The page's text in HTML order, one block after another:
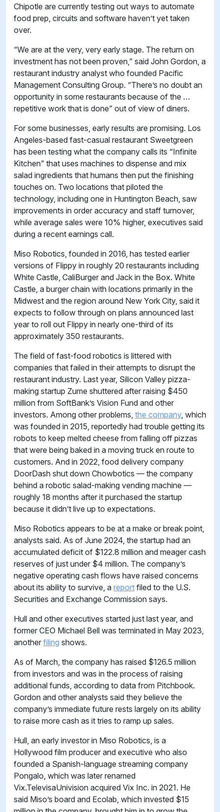
Chipotle are currently testing out ways to automate
food prep, circuits and software haven’t yet taken
over.
“We are at the very, very early stage. The return on
investment has not been proven,” said John Gordon, a
restaurant industry analyst who founded Pacific
Management Consulting Group. “There’s no doubt an
opportunity in some restaurants because of the …
repetitive work that is done” out of view of diners.
For some businesses, early results are promising. Los
Angeles-based fast-casual restaurant Sweetgreen
has been testing what the company calls its “Infinite
Kitchen” that uses machines to dispense and mix
salad ingredients that humans then put the finishing
touches on. Two locations that piloted the
technology, including one in Huntington Beach, saw
improvements in order accuracy and staff turnover,
while average sales were 10% higher, executives said
during a recent earnings call.
Miso Robotics, founded in 2016, has tested earlier
versions of Flippy in roughly 20 restaurants including
White Castle, CaliBurger and Jack in the Box. White
Castle, a burger chain with locations primarily in the
Midwest and the region around New York City, said it
expects to follow through on plans announced last
year to roll out Flippy in nearly one-third of its
approximately 350 restaurants.
The field of fast-food robotics is littered with
companies that failed in their attempts to disrupt the
restaurant industry. Last year, Silicon Valley pizza-
making startup Zume shuttered after raising $450
million from SoftBank’s Vision Fund and other
investors. Among other problems, the company, which
was founded in 2015, reportedly had trouble getting its
robots to keep melted cheese from falling off pizzas
that were being baked in a moving truck en route to
customers. And in 2022, food delivery company
DoorDash shut down Chowbotics — the company
behind a robotic salad-making vending machine —
roughly 18 months after it purchased the startup
because it didn’t live up to expectations.
Miso Robotics appears to be at a make or break point,
analysts said. As of June 2024, the startup had an
accumulated deficit of $122.8 million and meager cash
reserves of just under $4 million. The company’s
negative operating cash flows have raised concerns
about its ability to survive, a report filed to the U.S.
Securities and Exchange Commission says.
Hull and other executives started just last year, and
former CEO Michael Bell was terminated in May 2023,
another filing shows.
As of March, the company has raised $126.5 million
from investors and was in the process of raising
additional funds, according to data from Pitchbook.
Gordon and other analysts said they believe the
company’s immediate future rests largely on its ability
to raise more cash as it tries to ramp up sales.
Hull, an early investor in Miso Robotics, is a
Hollywood film producer and executive who also
founded a Spanish-language streaming company
Pongalo, which was later renamed
Vix.TelevisaUnivision acquired Vix Inc. in 2021. He
said Miso’s board and Ecolab, which invested $15